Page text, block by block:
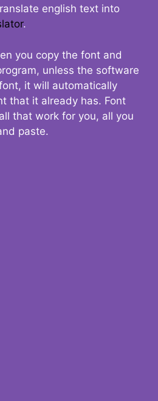
english text into
.
you copy the font and
unless the software
it will automatically
that it already has. Font
that work for you, all you
paste.